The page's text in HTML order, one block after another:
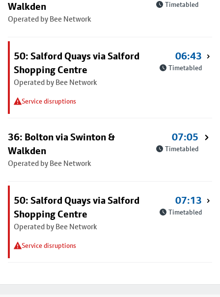
Walkden
Operated by Bee Network
Timetabled
50: Salford Quays via Salford
Shopping Centre
Operated by Bee Network
Service disruptions
06:43
Timetabled
36: Bolton via Swinton &
Walkden
Operated by Bee Network
07:05
Timetabled
50: Salford Quays via Salford
Shopping Centre
Operated by Bee Network
Service disruptions
07:13
Timetabled